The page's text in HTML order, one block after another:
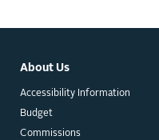
About Us
Accessibility Information
Budget
Commissions